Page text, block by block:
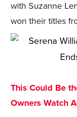
with Suzanne
won their titles
This Could Be
Owners Watch